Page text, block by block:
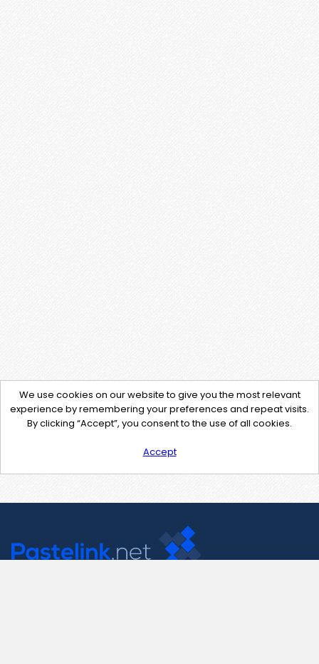
We use cookies on our website to give you the most relevant
experience by remembering your preferences and repeat visits.
By clicking “Accept”, you consent to the use of all cookies.
Accept